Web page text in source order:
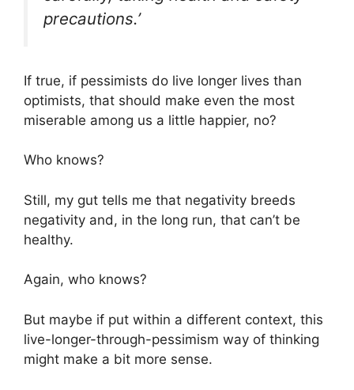
precautions.’
If true, if pessimists do live longer lives than
optimists, that should make even the most
miserable among us a little happier, no?
Who knows?
Still, my gut tells me that negativity breeds
negativity and, in the long run, that can’t be
healthy.
Again, who knows?
But maybe if put within a different context, this
live-longer-through-pessimism way of thinking
might make a bit more sense.